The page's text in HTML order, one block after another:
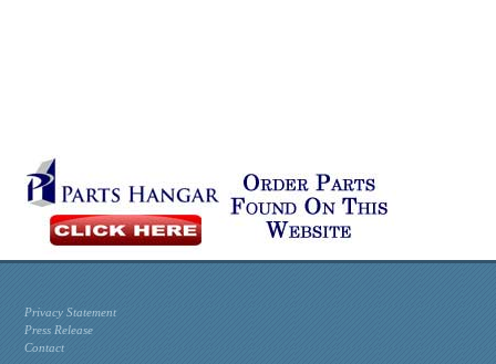
Privacy Statement
Press Release
Contact